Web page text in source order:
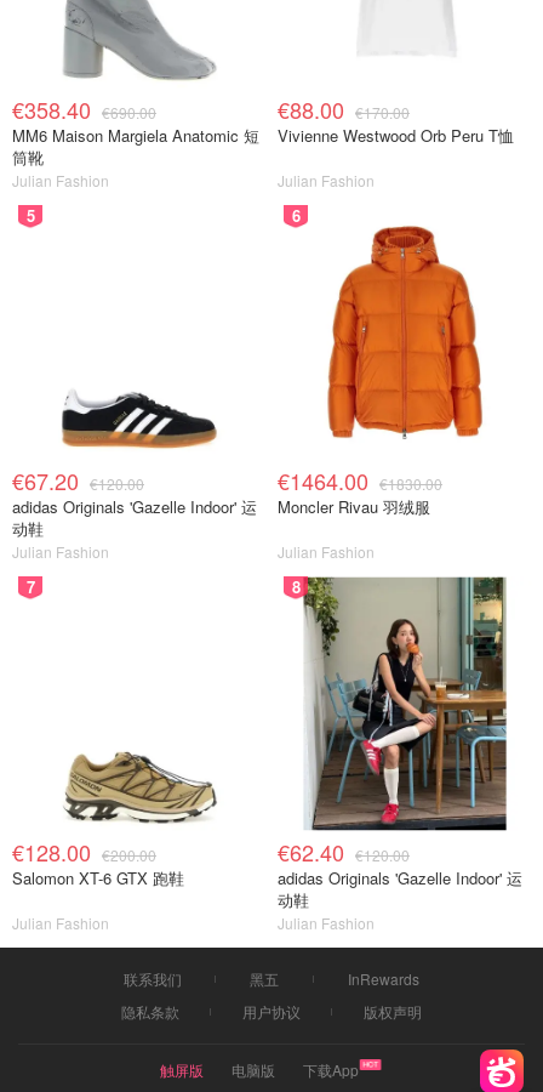
€358.40 €690.00
MM6 Maison Margiela Anatomic 短
筒靴
Julian Fashion
€88.00 €170.00
Vivienne Westwood Orb Peru T恤
Julian Fashion
5
€67.20 €120.00
adidas Originals 'Gazelle Indoor' 运
动鞋
Julian Fashion
6
€1464.00 €1830.00
Moncler Rivau 羽绒服
Julian Fashion
7
€128.00 €200.00
Salomon XT-6 GTX 跑鞋
Julian Fashion
8
€62.40 €120.00
adidas Originals 'Gazelle Indoor' 运
动鞋
Julian Fashion
联系我们 黑五
InRewards
隐私条款
用户协议 版权声明
触屏版 电脑版 下载App